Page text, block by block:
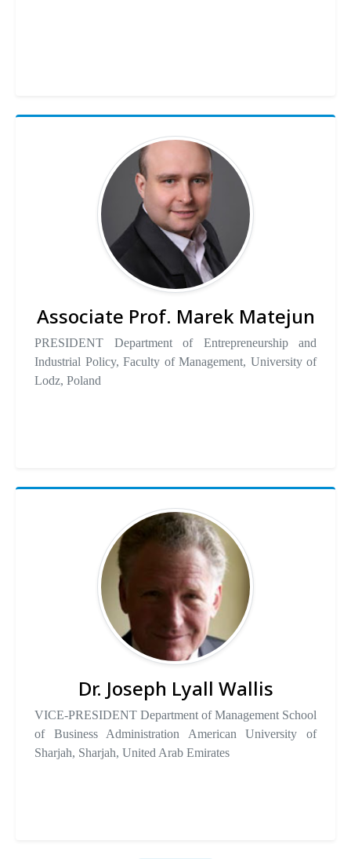
Associate Prof. Marek Matejun
PRESIDENT Department of Entrepreneurship and
Industrial Policy, Faculty of Management, University of
Lodz, Poland
Dr. Joseph Lyall Wallis
VICE-PRESIDENT Department of Management School
of Business Administration American University of
Sharjah, Sharjah, United Arab Emirates